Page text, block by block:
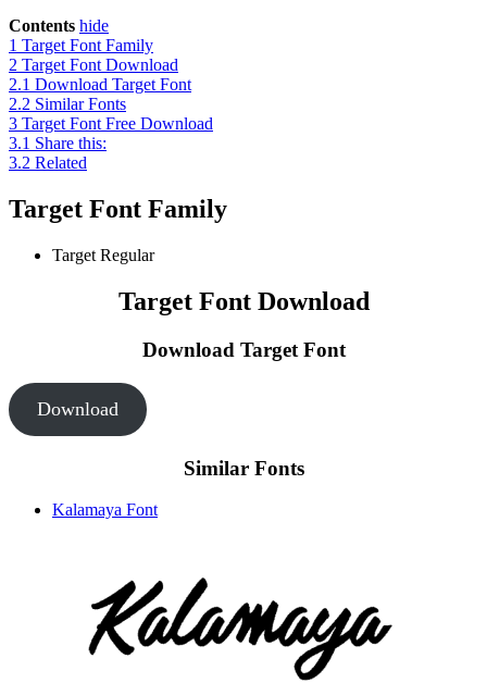
Contents hide
1 Target Font Family
2 Target Font Download
2.1 Download Target Font
2.2 Similar Fonts
3 Target Font Free Download
3.1 Share this:
3.2 Related
Target Font Family
Target Regular
Target Font Download
Download Target Font
Download
Similar Fonts
Kalamaya Font